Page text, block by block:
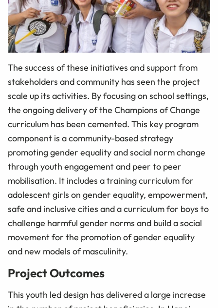
The success of these initiatives and support from
stakeholders and community has seen the project
scale up its activities. By focusing on school settings,
the ongoing delivery of the Champions of Change
curriculum has been cemented. This key program
component is a community-based strategy
promoting gender equality and social norm change
through youth engagement and peer to peer
mobilisation. It includes a training curriculum for
adolescent girls on gender equality, empowerment,
safe and inclusive cities and a curriculum for boys to
challenge harmful gender norms and build a social
movement for the promotion of gender equality
and new models of masculinity.
Project Outcomes
This youth led design has delivered a large increase